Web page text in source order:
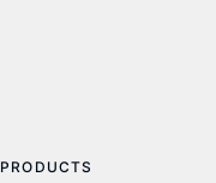
PRODUCTS